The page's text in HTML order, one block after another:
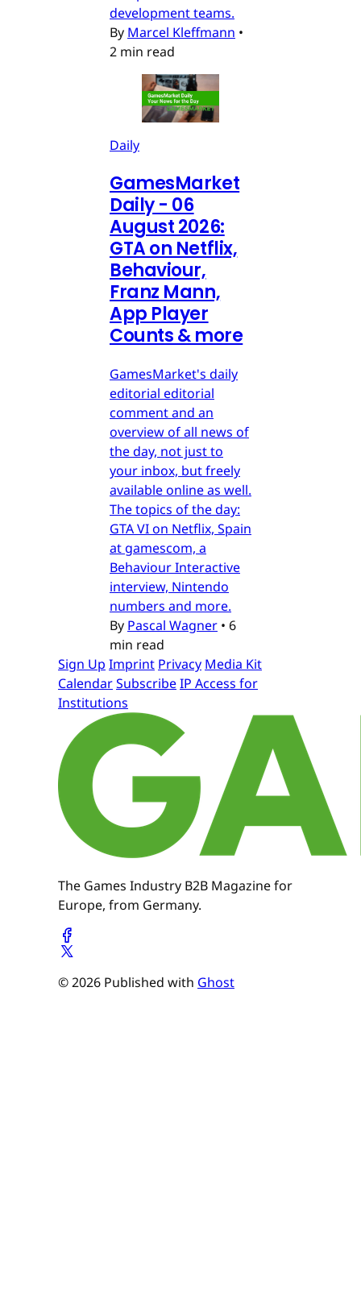
development teams.
By Marcel Kleffmann •
2 min read
Daily
GamesMarket
Daily - 06
August 2026:
GTA on Netflix,
Behaviour,
Franz Mann,
App Player
Counts & more
GamesMarket's daily
editorial editorial
comment and an
overview of all news of
the day, not just to
your inbox, but freely
available online as well.
The topics of the day:
GTA VI on Netflix, Spain
at gamescom, a
Behaviour Interactive
interview, Nintendo
numbers and more.
By Pascal Wagner • 6
min read
Sign Up Imprint Privacy Media Kit
CalendarSubscribeIP Access for
Institutions
The Games Industry B2B Magazine for
Europe, from Germany.
© 2026 Published with Ghost